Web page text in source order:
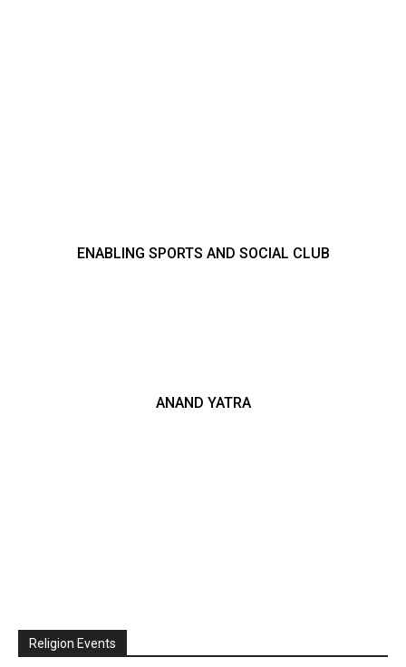
ENABLING SPORTS AND SOCIAL CLUB
ANAND YATRA
Religion Events